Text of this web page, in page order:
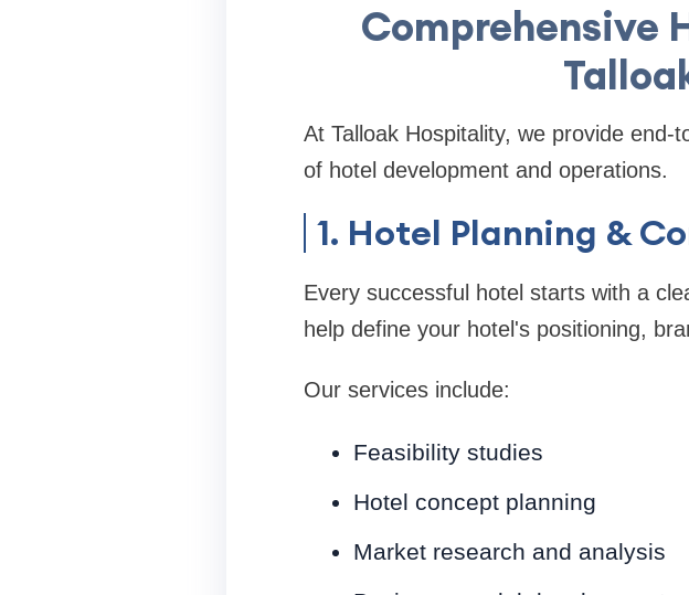
Comprehensive
At Talloak Hospitality, we provide
of hotel development and operations.
1. Hotel Planning &
Every successful hotel starts with a
help define your hotel's positioning,
Our services include:
Feasibility studies
Hotel concept planning
Market research and analysis